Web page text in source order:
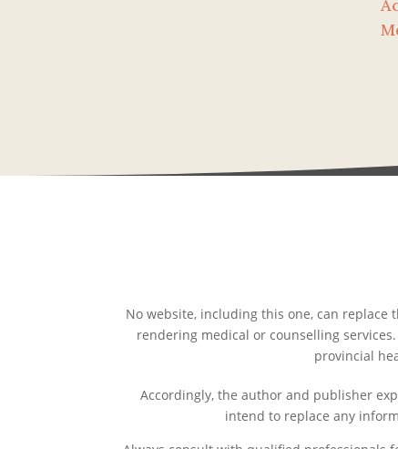
No website, including this one, can
rendering medical or counselling
provincial
Accordingly, the author and publisher
intend to replace any